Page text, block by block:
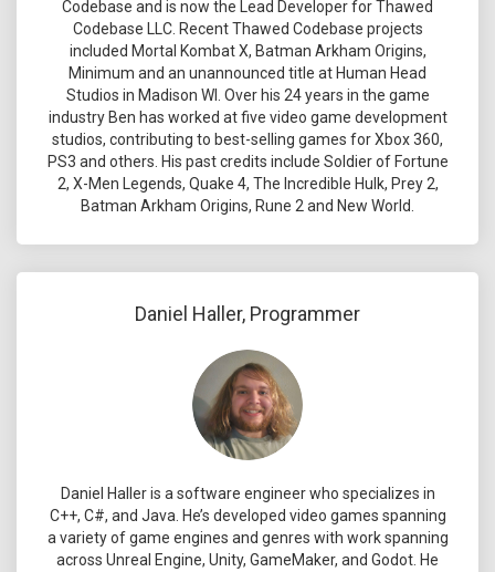
Codebase and is now the Lead Developer for Thawed
Codebase LLC. Recent Thawed Codebase projects
included Mortal Kombat X, Batman Arkham Origins,
Minimum and an unannounced title at Human Head
Studios in Madison WI. Over his 24 years in the game
industry Ben has worked at five video game development
studios, contributing to best-selling games for Xbox 360,
PS3 and others. His past credits include Soldier of Fortune
2, X-Men Legends, Quake 4, The Incredible Hulk, Prey 2,
Batman Arkham Origins, Rune 2 and New World.
Daniel Haller, Programmer
Daniel Haller is a software engineer who specializes in
C++, C#, and Java. He’s developed video games spanning
a variety of game engines and genres with work spanning
across Unreal Engine, Unity, GameMaker, and Godot. He